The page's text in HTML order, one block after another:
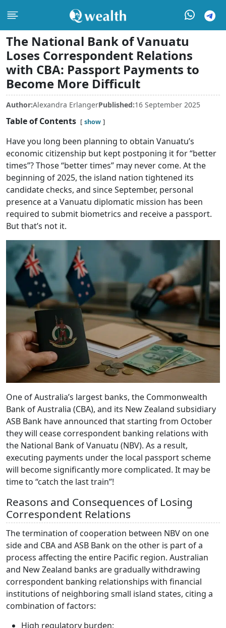
The National Bank of Vanuatu
Loses Correspondent Relations
with CBA: Passport Payments to
Become More Difficult
Author:Alexandra ErlangerPublished:16 September 2025
Table of Contents show
Have you long been planning to obtain Vanuatu’s
economic citizenship but kept postponing it for “better
times”? Those “better times” may never come. At the
beginning of 2025, the island nation tightened its
candidate checks, and since September, personal
presence at a Vanuatu diplomatic mission has been
required to submit biometrics and receive a passport.
But that’s not it.
One of Australia’s largest banks, the Commonwealth
Bank of Australia (CBA), and its New Zealand subsidiary
ASB Bank have announced that starting from October
they will cease correspondent banking relations with
the National Bank of Vanuatu (NBV). As a result,
executing payments under the local passport scheme
will become significantly more complicated. It may be
time to “catch the last train”!
Reasons and Consequences of Losing
Correspondent Relations
The termination of cooperation between NBV on one
side and CBA and ASB Bank on the other is part of a
process affecting the entire Pacific region. Australian
and New Zealand banks are gradually withdrawing
correspondent banking relationships with financial
institutions of neighboring small island states, citing a
combination of factors:
High regulatory burden;